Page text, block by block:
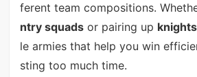
ferent team compositions.
ntry squadsor pairing up knights
le armies that help you win
sting too much time.